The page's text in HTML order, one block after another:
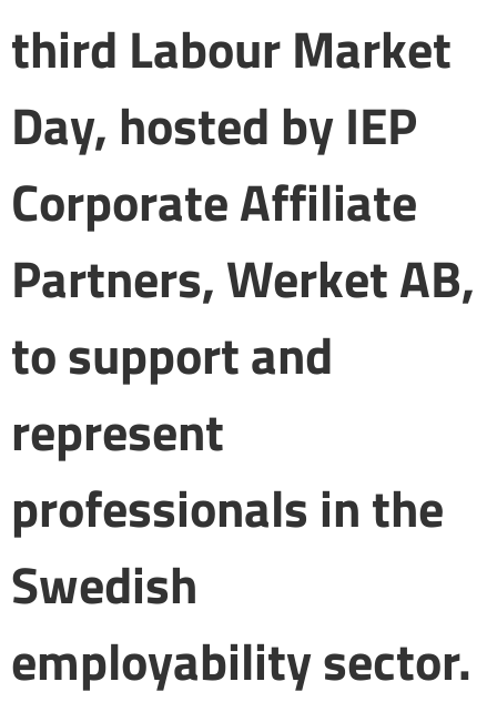
third Labour Market
Day, hosted by IEP
Corporate Affiliate
Partners, Werket AB,
to support and
represent
professionals in the
Swedish
employability sector.